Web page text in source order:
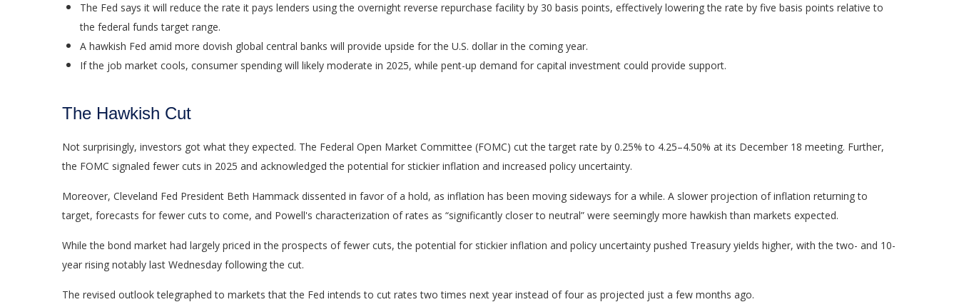
The Fed says it will reduce the rate it pays lenders using the overnight reverse repurchase facility by 30 basis points, effectively lowering the rate by five basis points relative to
the federal funds target range.
A hawkish Fed amid more dovish global central banks will provide upside for the U.S. dollar in the coming year.
If the job market cools, consumer spending will likely moderate in 2025, while pent-up demand for capital investment could provide support.
The Hawkish Cut
Not surprisingly, investors got what they expected. The Federal Open Market Committee (FOMC) cut the target rate by 0.25% to 4.25–4.50% at its December 18 meeting. Further,
the FOMC signaled fewer cuts in 2025 and acknowledged the potential for stickier inflation and increased policy uncertainty.
Moreover, Cleveland Fed President Beth Hammack dissented in favor of a hold, as inflation has been moving sideways for a while. A slower projection of inflation returning to
target, forecasts for fewer cuts to come, and Powell's characterization of rates as “significantly closer to neutral” were seemingly more hawkish than markets expected.
While the bond market had largely priced in the prospects of fewer cuts, the potential for stickier inflation and policy uncertainty pushed Treasury yields higher, with the two- and 10-
year rising notably last Wednesday following the cut.
The revised outlook telegraphed to markets that the Fed intends to cut rates two times next year instead of four as projected just a few months ago.